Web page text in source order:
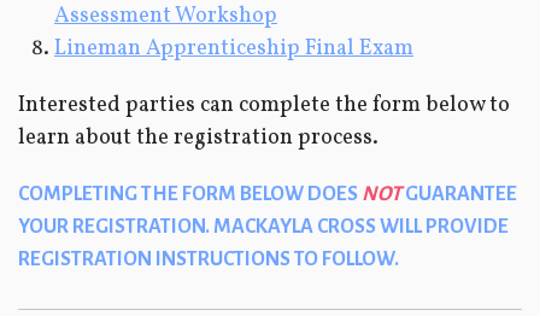
Assessment Workshop
Lineman Apprenticeship Final Exam
Interested parties can complete the form below to
learn about the registration process.
COMPLETING THE FORM BELOW DOES NOTGUARANTEE
YOUR REGISTRATION. MACKAYLA CROSS WILL PROVIDE
REGISTRATION INSTRUCTIONS TO FOLLOW.